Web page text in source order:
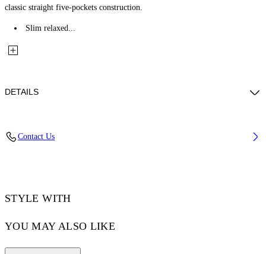
classic straight five-pockets construction.
Slim relaxed...
DETAILS
Contact Us
STYLE WITH
YOU MAY ALSO LIKE